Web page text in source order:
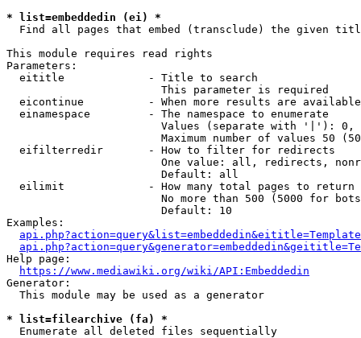
* list=embeddedin (ei) *
Find all pages that embed (transclude) the given
This module requires read rights
Parameters:
  eititle             - Title to search
                        This parameter is required
eicontinue          - When more results are
  einamespace         - The namespace to enumerate
Values (separate with '|'):
Maximum number of values 50
  eifilterredir       - How to filter for redirects
One value: all, redirects,
                        Default: all
  eilimit             - How many total pages to return
No more than 500 (5000 for
                        Default: 10
Examples:
Help page:
https://www.mediawiki.org/wiki/API:Embeddedin
Generator:
  This module may be used as a generator
* list=filearchive (fa) *
  Enumerate all deleted files sequentially